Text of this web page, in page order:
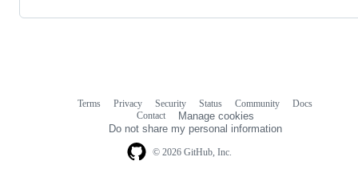
© 2026 GitHub, Inc.
Terms Privacy Security Status Community
Docs
Contact
Manage cookies
Do not share my personal information